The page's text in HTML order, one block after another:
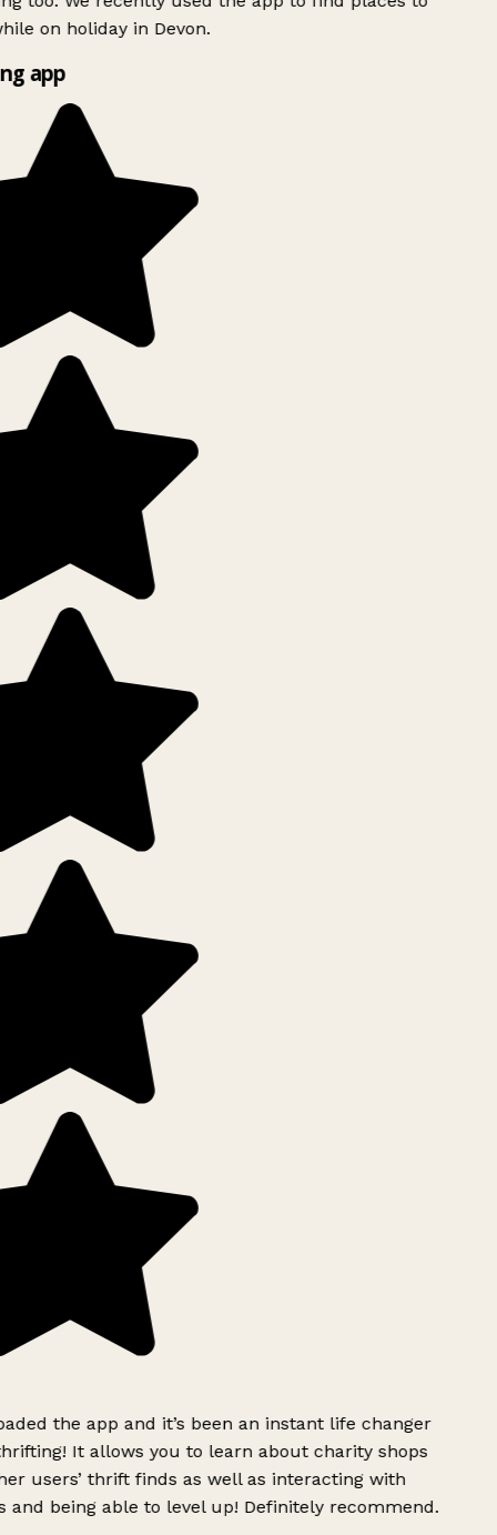
on holiday in Devon.
app
the app and it’s been an instant life changer
It allows you to learn about charity shops
users’ thrift finds as well as interacting with
and being able to level up! Definitely recommend.